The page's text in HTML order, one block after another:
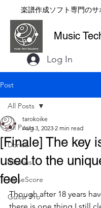
楽譜作成ソフト専門のサ
Music
Log In
Post
All Posts
Dorico
Sibelius
MuseScore
Guitar Pro
All Posts
[Finale] The key
used to the
feel
tarokoike
Aug 3, 2023 2 min read
Though after 18 years